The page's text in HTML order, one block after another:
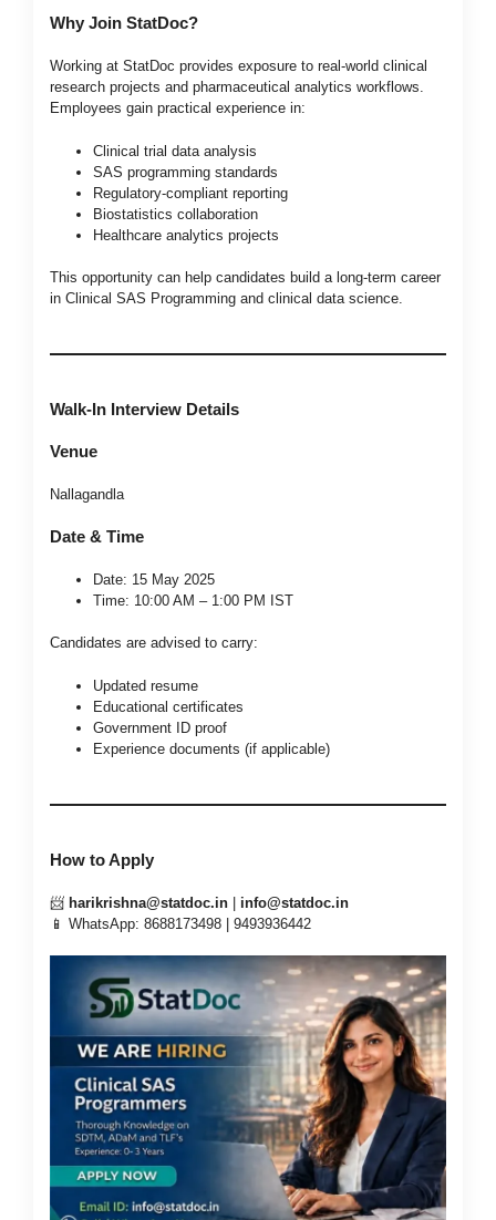
Why Join StatDoc?
Working at StatDoc provides exposure to real-world clinical
research projects and pharmaceutical analytics workflows.
Employees gain practical experience in:
Clinical trial data analysis
SAS programming standards
Regulatory-compliant reporting
Biostatistics collaboration
Healthcare analytics projects
This opportunity can help candidates build a long-term career
in Clinical SAS Programming and clinical data science.
Walk-In Interview Details
Venue
Nallagandla
Date & Time
Date: 15 May 2025
Time: 10:00 AM – 1:00 PM IST
Candidates are advised to carry:
Updated resume
Educational certificates
Government ID proof
Experience documents (if applicable)
How to Apply
📨 harikrishna@statdoc.in | info@statdoc.in
📱 WhatsApp: 8688173498 | 9493936442